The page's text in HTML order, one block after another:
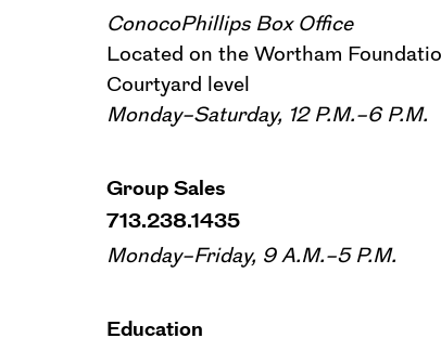
ConocoPhillips Box Office
Located on the Wortham
Courtyard level
Monday–Saturday, 12 P.M.–6 P.M.
Group Sales
713.238.1435
Monday–Friday, 9 A.M.–5 P.M.
Education